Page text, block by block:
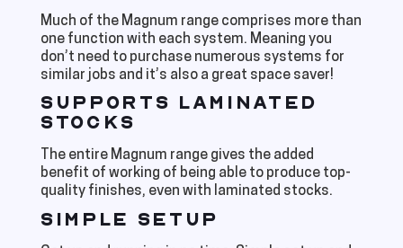
Much of the Magnum range comprises more than
one function with each system. Meaning you
don’t need to purchase numerous systems for
similar jobs and it’s also a great space saver!
SUPPORTS LAMINATED
STOCKS
The entire Magnum range gives the added
benefit of working of being able to produce top-
quality finishes, even with laminated stocks.
SIMPLE SETUP